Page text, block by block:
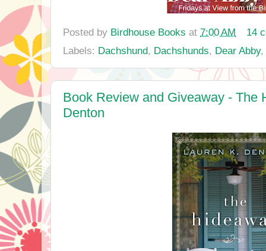
Posted by Birdhouse Books at 7:00 AM
14
Labels: Dachshund, Dachshunds, Dear Abby,
Book Review and Giveaway - The
Denton